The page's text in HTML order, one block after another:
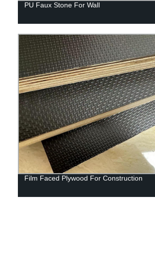
PU Faux Stone For Wall
Film Faced Plywood For Construction